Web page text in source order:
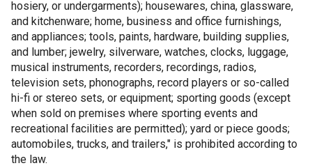
hosiery, or undergarments); housewares, china, glassware,
and kitchenware; home, business and office furnishings,
and appliances; tools, paints, hardware, building supplies,
and lumber; jewelry, silverware, watches, clocks, luggage,
musical instruments, recorders, recordings, radios,
television sets, phonographs, record players or so-called
hi-fi or stereo sets, or equipment; sporting goods (except
when sold on premises where sporting events and
recreational facilities are permitted); yard or piece goods;
automobiles, trucks, and trailers," is prohibited according to
the law.